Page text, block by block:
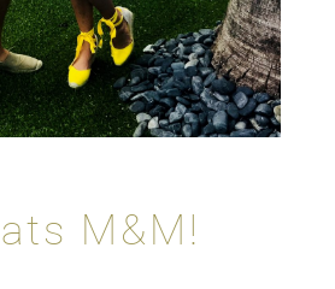
M&M!